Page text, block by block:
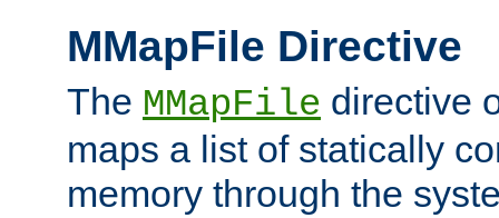
MMapFile Directive
The MMapFile directive
maps a list of statically
memory through the